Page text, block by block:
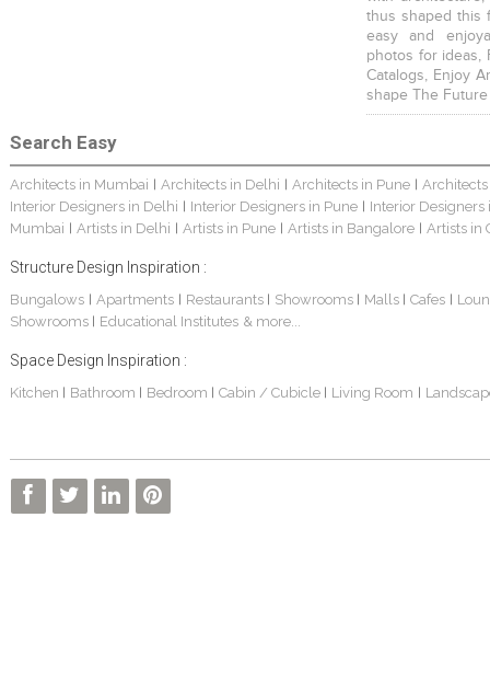
thus shaped this
easy and
photos for ideas,
Catalogs, Enjoy
shape The
Search Easy
Architects in Mumbai Architects in Delhi Architects in Pune
Interior Designers in Delhi
Interior Designers in Pune
Interior Designers
Mumbai
Artists in Delhi Artists in Pune Artists in Bangalore Artists in
Structure Design Inspiration :
Bungalows| Apartments Restaurants Showrooms Malls Cafes
Showrooms
Educational Institutes & more...
Space Design Inspiration :
Kitchen Bathroom Bedroom Cabin / Cubicle Living Room